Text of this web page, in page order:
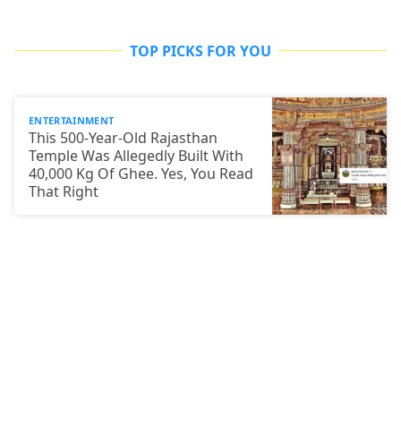
TOP PICKS FOR YOU
ENTERTAINMENT
This 500-Year-Old Rajasthan
Temple Was Allegedly Built With
40,000 Kg Of Ghee. Yes, You Read
That Right